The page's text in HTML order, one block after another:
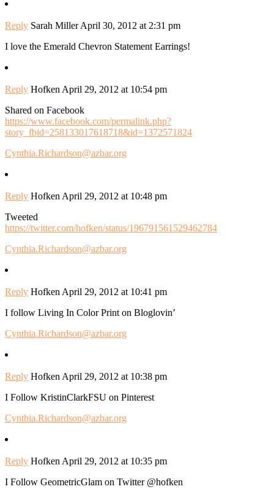
Reply Sarah Miller April 30, 2012 at 2:31 pm
I love the Emerald Chevron Statement Earrings!
Reply Hofken April 29, 2012 at 10:54 pm
Shared on Facebook
https://www.facebook.com/permalink.php?
story_fbid=258133017618718&id=1372571824
Cynthia.Richardson@azbar.org
Reply Hofken April 29, 2012 at 10:48 pm
Tweeted
https://twitter.com/hofken/status/196791561529462784
Cynthia.Richardson@azbar.org
Reply Hofken April 29, 2012 at 10:41 pm
I follow Living In Color Print on Bloglovin’
Cynthia.Richardson@azbar.org
Reply Hofken April 29, 2012 at 10:38 pm
I Follow KristinClarkFSU on Pinterest
Cynthia.Richardson@azbar.org
Reply Hofken April 29, 2012 at 10:35 pm
I Follow GeometricGlam on Twitter @hofken